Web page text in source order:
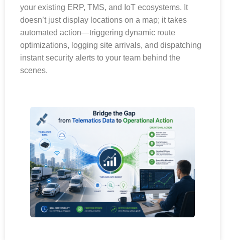
your existing ERP, TMS, and IoT ecosystems. It
doesn’t just display locations on a map; it takes
automated action—triggering dynamic route
optimizations, logging site arrivals, and dispatching
instant security alerts to your team behind the
scenes.